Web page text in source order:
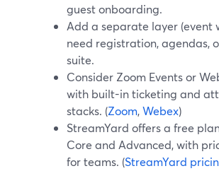
guest onboarding.
Add a separate layer (event
need registration, agendas,
suite.
Consider Zoom Events or
with built-in ticketing and
stacks. (Zoom,Webex)
StreamYard offers a free
Core and Advanced, with
for teams. (StreamYard